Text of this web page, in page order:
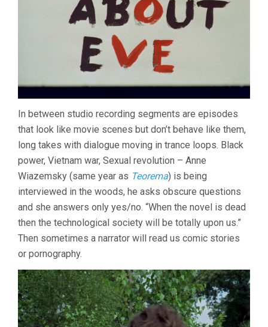
In between studio recording segments are episodes
that look like movie scenes but don’t behave like them,
long takes with dialogue moving in trance loops. Black
power, Vietnam war, Sexual revolution – Anne
Wiazemsky (same year as Teorema) is being
interviewed in the woods, he asks obscure questions
and she answers only yes/no. “When the novel is dead
then the technological society will be totally upon us.”
Then sometimes a narrator will read us comic stories
or pornography.